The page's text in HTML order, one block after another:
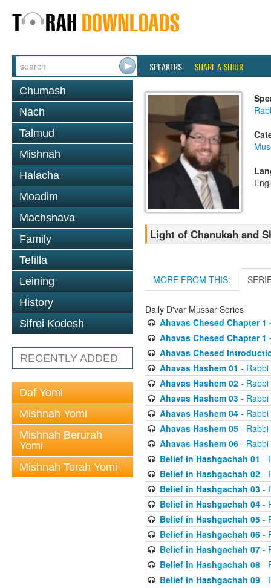
SPEAKERS SHARE A SHIUR
Chumash
Nach
Talmud
Mishnah
Halacha
Moadim
Machshava
Family
Tefilla
Leining
History
Sifrei Kodesh
RECENTLY ADDED
Daf Yomi
Mishnah Yomi
Mishnah Berurah
Yomi
Mishnah Torah Yomi
Light of Chanukah and
MORE FROM THIS:
Daily D'var Mussar Series
Ahavas Chesed Chapter 1
Ahavas Chesed Chapter 1
Ahavas Chesed
Ahavas Hashem 01 -
Ahavas Hashem 02- Rabbi
Ahavas Hashem 03- Rabbi
Ahavas Hashem 04- Rabbi
Ahavas Hashem 05- Rabbi
Ahavas Hashem 06- Rabbi
Belief in Hashgachah 01 -
Belief in Hashgachah 02-
Belief in Hashgachah 03-
Belief in Hashgachah 04-
Belief in Hashgachah 05-
Belief in Hashgachah 06-
Belief in Hashgachah 07-
Belief in Hashgachah 08-
Belief in Hashgachah 09-